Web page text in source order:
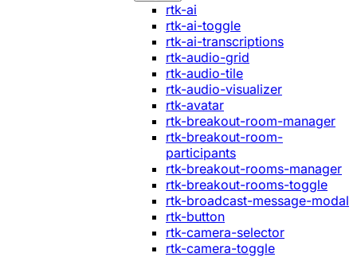
rtk-ai
rtk-ai-toggle
rtk-ai-transcriptions
rtk-audio-grid
rtk-audio-tile
rtk-audio-visualizer
rtk-avatar
rtk-breakout-room-manager
rtk-breakout-room-
participants
rtk-breakout-rooms-manager
rtk-breakout-rooms-toggle
rtk-broadcast-message-modal
rtk-button
rtk-camera-selector
rtk-camera-toggle